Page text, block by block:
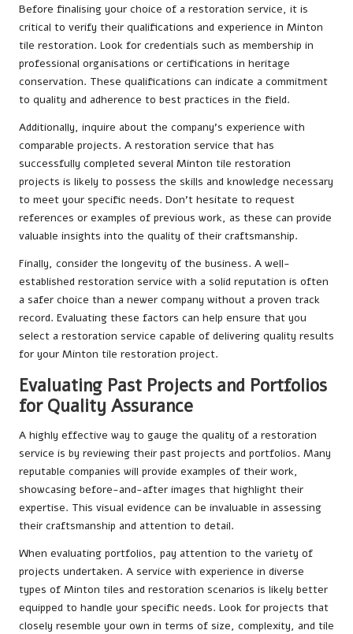
Before finalising your choice of a restoration service, it is
critical to verify their qualifications and experience in Minton
tile restoration. Look for credentials such as membership in
professional organisations or certifications in heritage
conservation. These qualifications can indicate a commitment
to quality and adherence to best practices in the field.
Additionally, inquire about the company’s experience with
comparable projects. A restoration service that has
successfully completed several Minton tile restoration
projects is likely to possess the skills and knowledge necessary
to meet your specific needs. Don’t hesitate to request
references or examples of previous work, as these can provide
valuable insights into the quality of their craftsmanship.
Finally, consider the longevity of the business. A well-
established restoration service with a solid reputation is often
a safer choice than a newer company without a proven track
record. Evaluating these factors can help ensure that you
select a restoration service capable of delivering quality results
for your Minton tile restoration project.
Evaluating Past Projects and Portfolios
for Quality Assurance
A highly effective way to gauge the quality of a restoration
service is by reviewing their past projects and portfolios. Many
reputable companies will provide examples of their work,
showcasing before-and-after images that highlight their
expertise. This visual evidence can be invaluable in assessing
their craftsmanship and attention to detail.
When evaluating portfolios, pay attention to the variety of
projects undertaken. A service with experience in diverse
types of Minton tiles and restoration scenarios is likely better
equipped to handle your specific needs. Look for projects that
closely resemble your own in terms of size, complexity, and tile